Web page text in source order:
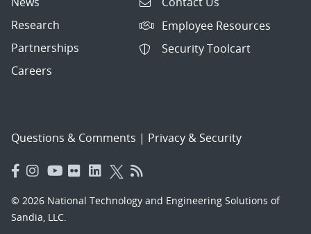
Research
Partnerships
Careers
Employee Resources
Security Toolcart
Questions & Comments | Privacy & Security
© 2026 National Technology and Engineering Solutions of
Sandia, LLC.